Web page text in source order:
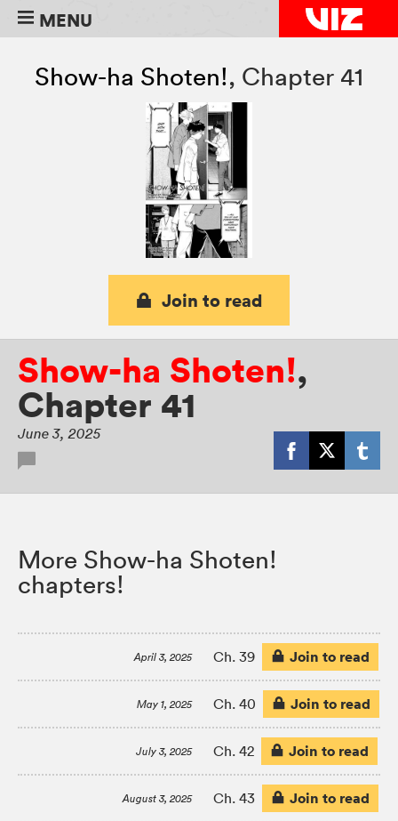
MENU
Show-ha Shoten!, Chapter 41
Join to read
Show-ha Shoten!,
Chapter 41
June 3, 2025
More Show-ha Shoten!
chapters!
April 3, 2025 Ch. 39 Join to read
May 1, 2025 Ch. 40 Join to read
July 3, 2025 Ch. 42 Join to read
August 3, 2025 Ch. 43 Join to read